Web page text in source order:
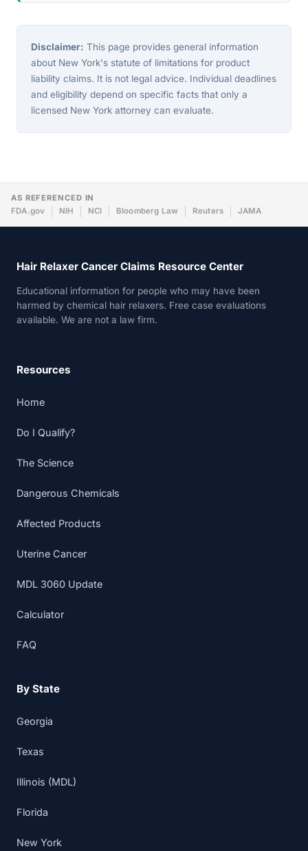
Disclaimer: This page provides general information
about New York's statute of limitations for product
liability claims. It is not legal advice. Individual deadlines
and eligibility depend on specific facts that only a
licensed New York attorney can evaluate.
AS REFERENCED IN
FDA.gov
NIH NCI Bloomberg Law Reuters JAMA
Hair Relaxer Cancer Claims Resource Center
Educational information for people who may have been
harmed by chemical hair relaxers. Free case evaluations
available. We are not a law firm.
Resources
Home
Do I Qualify?
The Science
Dangerous Chemicals
Affected Products
Uterine Cancer
MDL 3060 Update
Calculator
FAQ
By State
Georgia
Texas
Illinois (MDL)
Florida
New York